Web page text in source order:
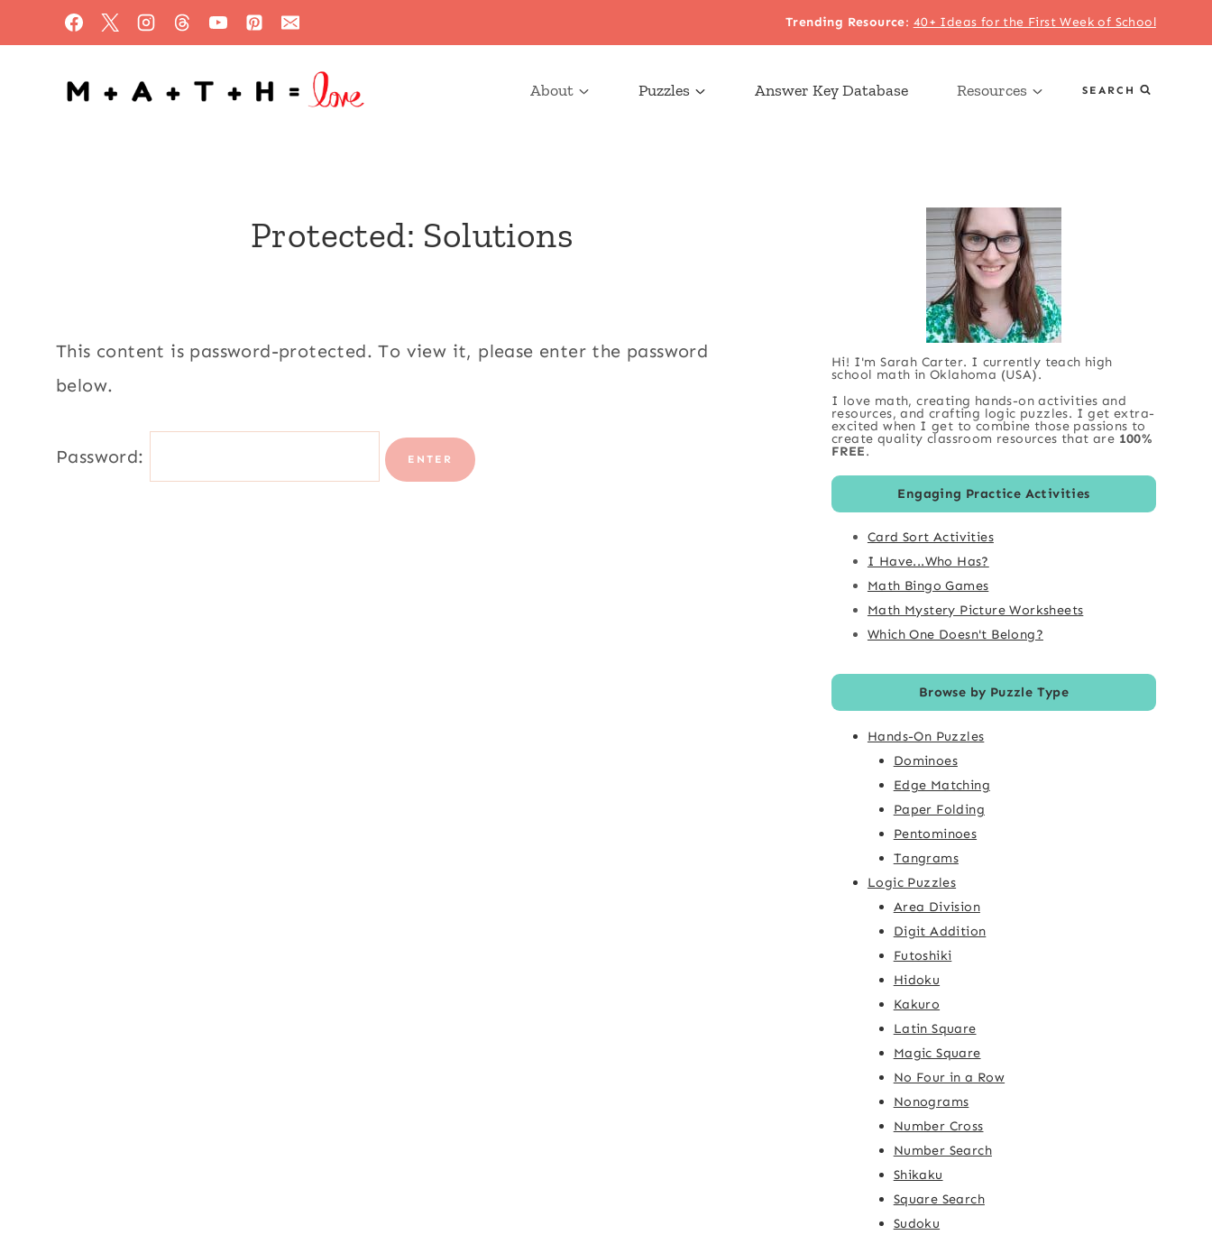
to
content
Trending Resource: 40+ Ideas for the First Week of School
About Puzzles Answer Key Database Resources SEARCH
Protected: Solutions
This content is password-protected. To view it, please enter the password
below.
Password:
Hi! I'm Sarah Carter. I currently teach high
school math in Oklahoma (USA).
I love math, creating hands-on activities and
resources, and crafting logic puzzles. I get extra-
excited when I get to combine those passions to
create quality classroom resources that are 100%
FREE.
Engaging Practice Activities
Card Sort Activities
I Have...Who Has?
Math Bingo Games
Math Mystery Picture Worksheets
Which One Doesn't Belong?
Browse by Puzzle Type
Hands-On Puzzles
Dominoes
Edge Matching
Paper Folding
Pentominoes
Tangrams
Logic Puzzles
Area Division
Digit Addition
Futoshiki
Hidoku
Kakuro
Latin Square
Magic Square
No Four in a Row
Nonograms
Number Cross
Number Search
Shikaku
Square Search
Sudoku